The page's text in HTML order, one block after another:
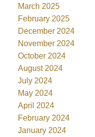
March 2025
February 2025
December 2024
November 2024
October 2024
August 2024
July 2024
May 2024
April 2024
February 2024
January 2024